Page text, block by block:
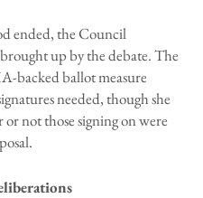
ended, the Council
up by the debate. The
backed ballot measure
needed, though she
not those signing on were